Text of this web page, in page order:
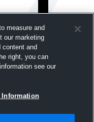
Access
vs
Council
measure and
our marketing
content and
right, you can
see our
Information